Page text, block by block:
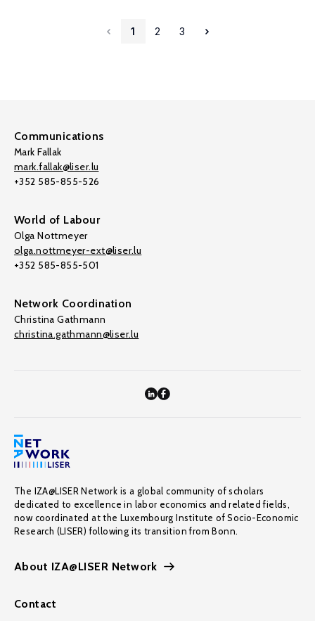
1 2 3
Communications
Mark Fallak
mark.fallak@liser.lu
+352 585-855-526
World of Labour
Olga Nottmeyer
olga.nottmeyer-ext@liser.lu
+352 585-855-501
Network Coordination
Christina Gathmann
christina.gathmann@liser.lu
The IZA@LISER Network is a global community of scholars
dedicated to excellence in labor economics and related fields,
now coordinated at the Luxembourg Institute of Socio-Economic
Research (LISER) following its transition from Bonn.
About IZA@LISER Network
Contact